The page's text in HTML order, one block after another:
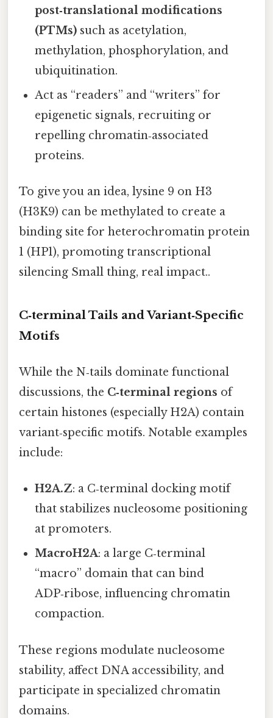
post‑translational modifications
(PTMs) such as acetylation,
methylation, phosphorylation, and
ubiquitination.
Act as “readers” and “writers” for
epigenetic signals, recruiting or
repelling chromatin‑associated
proteins.
To give you an idea, lysine 9 on H3
(H3K9) can be methylated to create a
binding site for heterochromatin protein
1 (HP1), promoting transcriptional
silencing Small thing, real impact..
C‑terminal Tails and Variant‑Specific
Motifs
While the N‑tails dominate functional
discussions, the C‑terminal regions of
certain histones (especially H2A) contain
variant‑specific motifs. Notable examples
include:
H2A.Z: a C‑terminal docking motif
that stabilizes nucleosome positioning
at promoters.
MacroH2A: a large C‑terminal
“macro” domain that can bind
ADP‑ribose, influencing chromatin
compaction.
These regions modulate nucleosome
stability, affect DNA accessibility, and
participate in specialized chromatin
domains.